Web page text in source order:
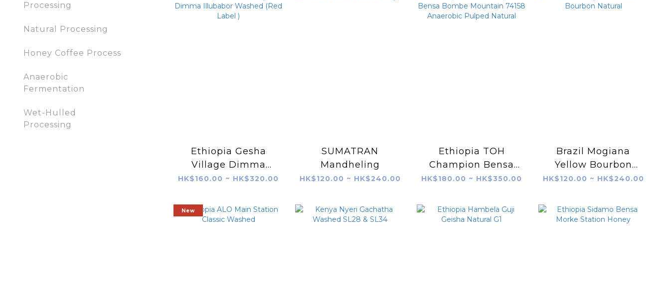
Processing
Natural Processing
Honey Coffee Process
Anaerobic
Fermentation
Wet-Hulled
Processing
Ethiopia Gesha
Village Dimma
Illubabor Washed
HK$160.00 ~ HK$320.00
SUMATRAN
Mandheling
HK$120.00 ~ HK$240.00
Ethiopia TOH
Champion Bensa
Bombe Mountain
Pulped Natural
HK$180.00 ~ HK$350.00
Brazil Mogiana
Yellow Bourbon
Natural
HK$120.00 ~ HK$240.00
New